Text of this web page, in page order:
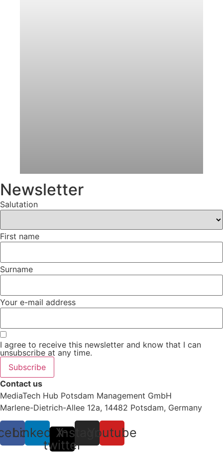
Newsletter
Salutation
First name
Surname
Your e-mail address
I agree to receive this newsletter and know that I can
unsubscribe at any time.
Subscribe
Contact us
MediaTech Hub Potsdam Management GmbH
Marlene-Dietrich-Allee 12a, 14482 Potsdam, Germany
LinkedinX-
twitter
InstagramYoutube